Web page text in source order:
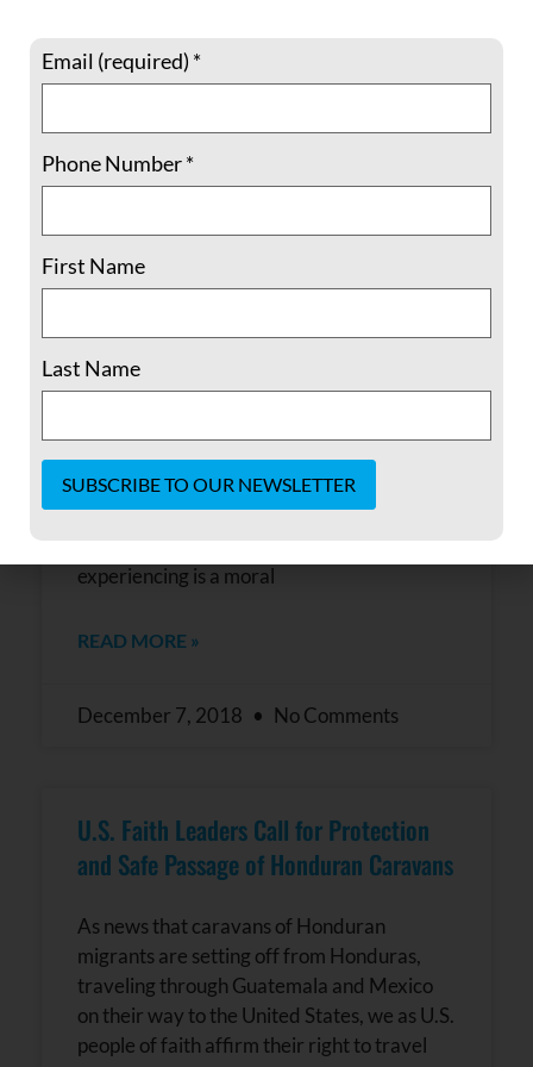
immigrants. The blatantly
September 18, 2024 No Comments
How You Can Act for Migrant Justice at
the Border
Tear gas on children. Tens of thousands of
deportation. Military troops instead of
humanitarian aid. The denial of asylum to
thousands of people fleeing rampant
experiencing is a moral
READ MORE »
December 7, 2018 No Comments
U.S. Faith Leaders Call for Protection
and Safe Passage of Honduran Caravans
As news that caravans of Honduran
migrants are setting off from Honduras,
traveling through Guatemala and Mexico
on their way to the United States, we as U.S.
people of faith affirm their right to travel
Email (required) *
Phone Number*
First Name
Last Name
Contact
Use.
this field